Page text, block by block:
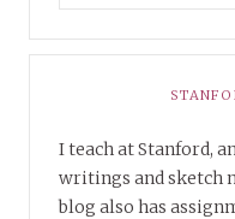
I teach at Stanford,
writings and sketch
blog also has